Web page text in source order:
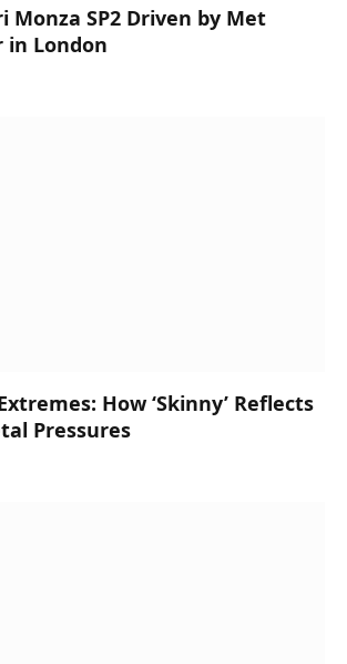
Monza SP2 Driven by Met
in London
How ‘Skinny’ Reflects
Pressures